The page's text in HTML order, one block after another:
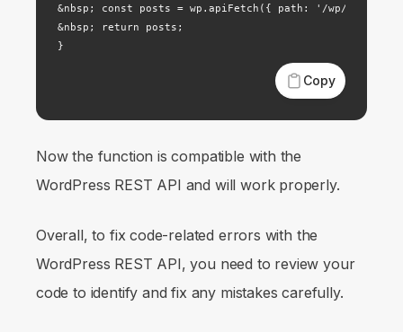
&nbsp; const posts = wp.apiFetch({ path: '/wp/v2/
&nbsp; return posts;
}
Copy
Now the function is compatible with the
WordPress REST API and will work properly.
Overall, to fix code-related errors with the
WordPress REST API, you need to review your
code to identify and fix any mistakes carefully.